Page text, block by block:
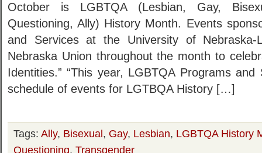
October is LGBTQA (Lesbian, Gay,
Questioning, Ally) History Month. Events
and Services at the University of
Nebraska Union throughout the month to
Identities.” “This year, LGBTQA Programs
schedule of events for LGTBQA History […]
Tags: Ally, Bisexual, Gay, Lesbian, LGBTQA History
Questioning, Transgender